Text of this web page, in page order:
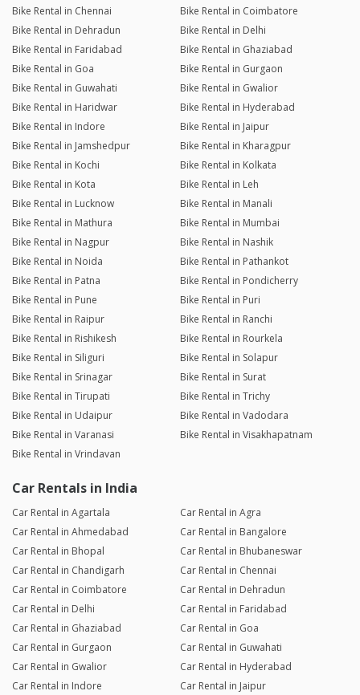
Bike Rental in Chennai
Bike Rental in Coimbatore
Bike Rental in Dehradun
Bike Rental in Delhi
Bike Rental in Faridabad
Bike Rental in Ghaziabad
Bike Rental in Goa
Bike Rental in Gurgaon
Bike Rental in Guwahati
Bike Rental in Gwalior
Bike Rental in Haridwar
Bike Rental in Hyderabad
Bike Rental in Indore
Bike Rental in Jaipur
Bike Rental in Jamshedpur
Bike Rental in Kharagpur
Bike Rental in Kochi
Bike Rental in Kolkata
Bike Rental in Kota
Bike Rental in Leh
Bike Rental in Lucknow
Bike Rental in Manali
Bike Rental in Mathura
Bike Rental in Mumbai
Bike Rental in Nagpur
Bike Rental in Nashik
Bike Rental in Noida
Bike Rental in Pathankot
Bike Rental in Patna
Bike Rental in Pondicherry
Bike Rental in Pune
Bike Rental in Puri
Bike Rental in Raipur
Bike Rental in Ranchi
Bike Rental in Rishikesh
Bike Rental in Rourkela
Bike Rental in Siliguri
Bike Rental in Solapur
Bike Rental in Srinagar
Bike Rental in Surat
Bike Rental in Tirupati
Bike Rental in Trichy
Bike Rental in Udaipur
Bike Rental in Vadodara
Bike Rental in Varanasi
Bike Rental in Visakhapatnam
Bike Rental in Vrindavan
Car Rentals in India
Car Rental in Agartala
Car Rental in Agra
Car Rental in Ahmedabad
Car Rental in Bangalore
Car Rental in Bhopal
Car Rental in Bhubaneswar
Car Rental in Chandigarh
Car Rental in Chennai
Car Rental in Coimbatore
Car Rental in Dehradun
Car Rental in Delhi
Car Rental in Faridabad
Car Rental in Ghaziabad
Car Rental in Goa
Car Rental in Gurgaon
Car Rental in Guwahati
Car Rental in Gwalior
Car Rental in Hyderabad
Car Rental in Indore
Car Rental in Jaipur